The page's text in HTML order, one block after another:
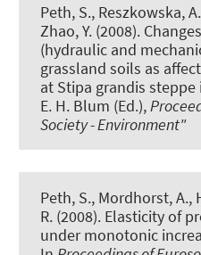
Peth, S., Reszkowska,
Zhao, Y. (2008).
(hydraulic and
grassland soils as
at Stipa grandis
E. H. Blum (Ed.),
Society - Environment"
Peth, S., Mordhorst, A.,
R. (2008). Elasticity of
under monotonic